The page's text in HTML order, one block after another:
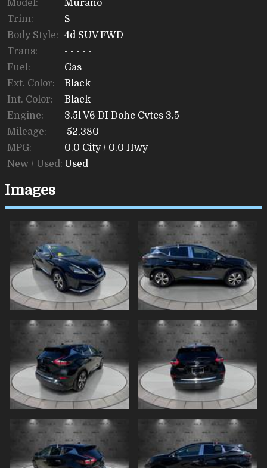
Model:
Murano
Trim:
S
Body Style:
4d SUV FWD
Trans:
- - - - -
Fuel:
Gas
Ext. Color:
Black
Int. Color:
Black
Engine:
3.5l V6 DI Dohc Cvtcs 3.5
Mileage:
52,380
MPG:
0.0 City / 0.0 Hwy
New / Used: Used
Images